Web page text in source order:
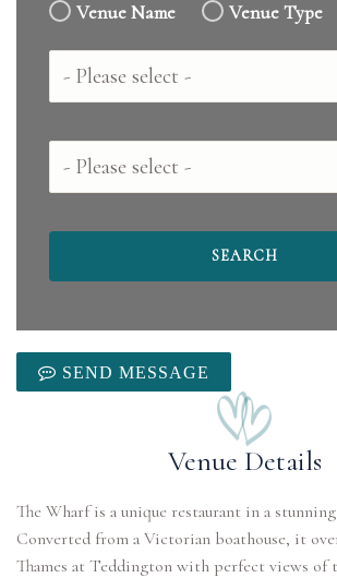
Venue Name
Venue Type
Country
County
SEND MESSAGE
Venue Details
The Wharf is a unique restaurant in a
Converted from a Victorian boathouse, it
Thames at Teddington with perfect views of